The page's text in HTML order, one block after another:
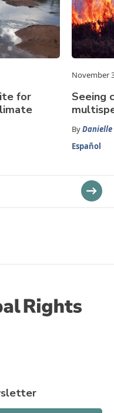
for
November
Seeing
ByDanielle
Español